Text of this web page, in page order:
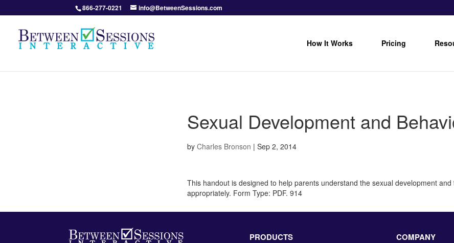
866-277-0221 info@BetweenSessions.com
How It Works Pricing
Sexual Development and
byCharles Bronson |Sep 2, 2014
This handout is designed to help parents understand the sexual development
appropriately. Form Type: PDF. 914
PRODUCTS COMPANY